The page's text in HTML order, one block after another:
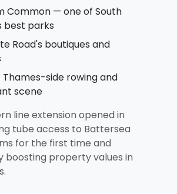
Common — one of South
best parks
Road's boutiques and
Thames-side rowing and
scene
line extension opened in
tube access to Battersea
for the first time and
boosting property values in